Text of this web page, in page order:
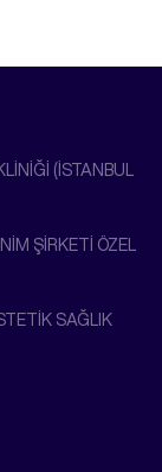
(İSTANBUL
ŞİRKETİ ÖZEL
SAĞLIK